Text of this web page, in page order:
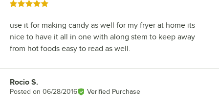
Rated 5 out of 5 stars
use it for making candy as well for my fryer at home its
nice to have it all in one with along stem to keep away
from hot foods easy to read as well.
Review by
Rocio S.
Posted on 06/28/2016 Verified Purchase